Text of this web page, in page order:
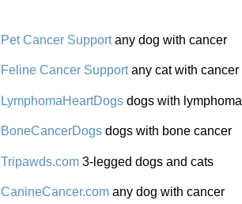
Pet Cancer Supportany dog with cancer
Feline Cancer Supportany cat with cancer
LymphomaHeartDogs dogs with lymphoma
BoneCancerDogs dogs with bone cancer
Tripawds.com 3-legged dogs and cats
CanineCancer.com any dog with cancer